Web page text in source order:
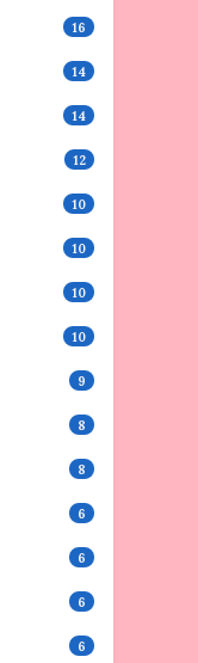
16
14
14
12
10
10
10
10
9
8
8
6
6
6
6